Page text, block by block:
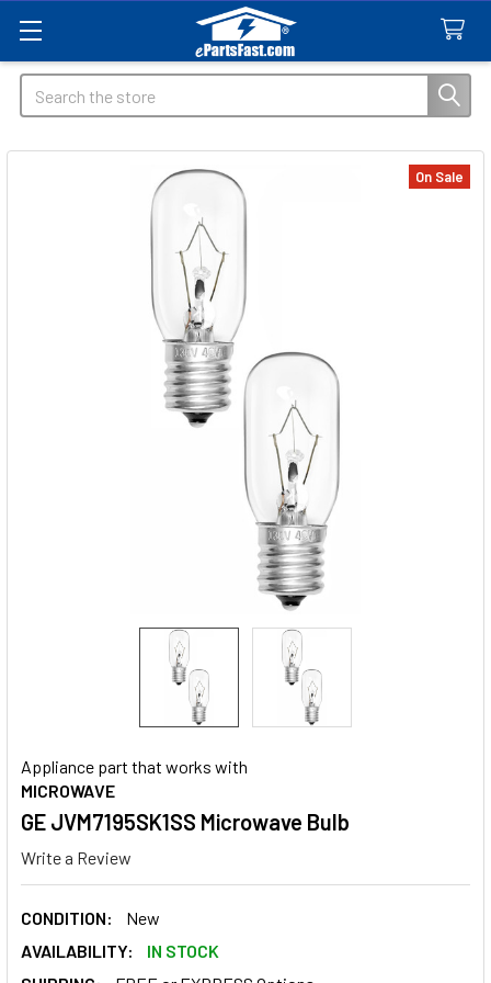
Search
Appliance part that works with
MICROWAVE
GE JVM7195SK1SS Microwave Bulb
Write a Review
CONDITION:
New
AVAILABILITY:
IN STOCK
On Sale